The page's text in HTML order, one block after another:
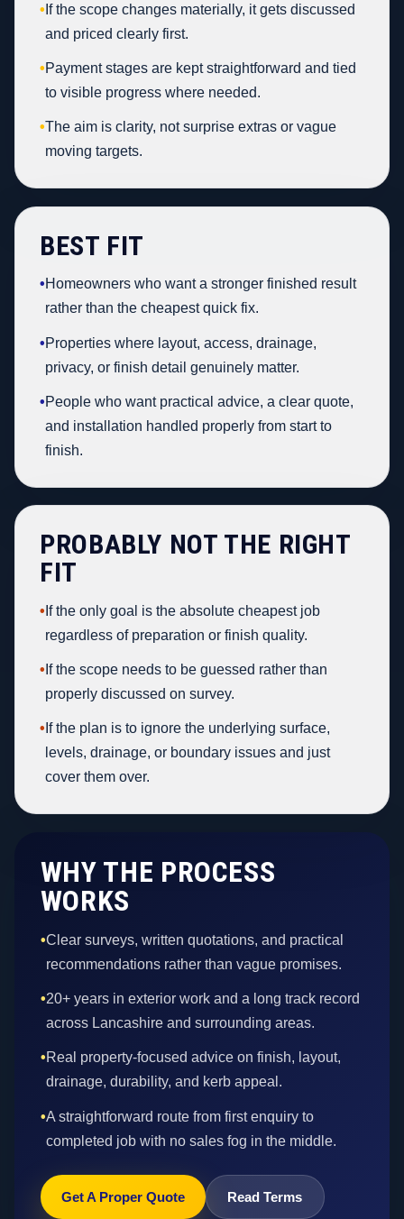
• If the scope changes materially, it gets discussed
and priced clearly first.
•Payment stages are kept straightforward and tied
to visible progress where needed.
•The aim is clarity, not surprise extras or vague
moving targets.
BEST FIT
•Homeowners who want a stronger finished result
rather than the cheapest quick fix.
•Properties where layout, access, drainage,
privacy, or finish detail genuinely matter.
•People who want practical advice, a clear quote,
and installation handled properly from start to
finish.
PROBABLY NOT THE RIGHT
FIT
• If the only goal is the absolute cheapest job
regardless of preparation or finish quality.
• If the scope needs to be guessed rather than
properly discussed on survey.
• If the plan is to ignore the underlying surface,
levels, drainage, or boundary issues and just
cover them over.
WHY THE PROCESS
WORKS
•Clear surveys, written quotations, and practical
recommendations rather than vague promises.
•20+ years in exterior work and a long track record
across Lancashire and surrounding areas.
•Real property-focused advice on finish, layout,
drainage, durability, and kerb appeal.
•A straightforward route from first enquiry to
completed job with no sales fog in the middle.
Get A Proper Quote Read Terms